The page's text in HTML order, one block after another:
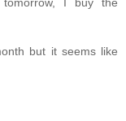
but it seems like